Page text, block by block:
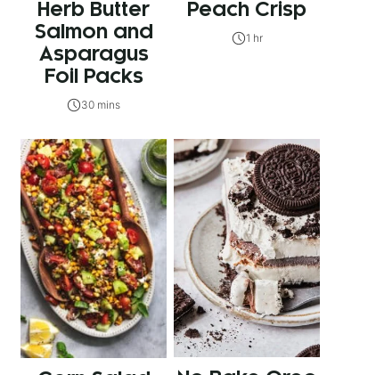
Herb Butter
Salmon and
Asparagus
Foil Packs
30 mins
Peach Crisp
1 hr